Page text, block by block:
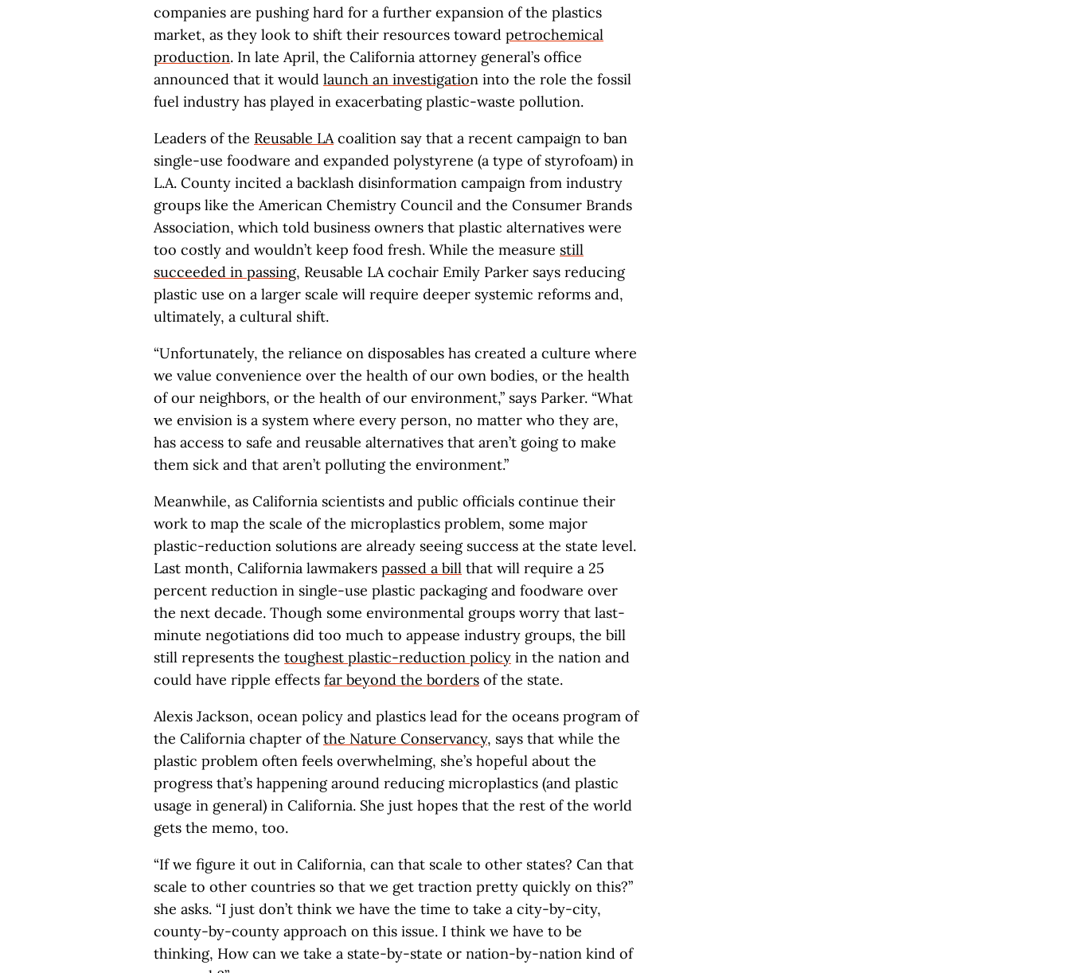
companies are pushing hard for a further expansion of the plastics
market, as they look to shift their resources toward petrochemical
production. In late April, the California attorney general’s office
announced that it would launch an investigation into the role the fossil
fuel industry has played in exacerbating plastic-waste pollution.
Leaders of the Reusable LAcoalition say that a recent campaign to ban
single-use foodware and expanded polystyrene (a type of styrofoam) in
L.A. County incited a backlash disinformation campaign from industry
groups like the American Chemistry Council and the Consumer Brands
Association, which told business owners that plastic alternatives were
too costly and wouldn’t keep food fresh. While the measure still
succeeded in passing, Reusable LA cochair Emily Parker says reducing
plastic use on a larger scale will require deeper systemic reforms and,
ultimately, a cultural shift.
“Unfortunately, the reliance on disposables has created a culture where
we value convenience over the health of our own bodies, or the health
of our neighbors, or the health of our environment,” says Parker. “What
we envision is a system where every person, no matter who they are,
has access to safe and reusable alternatives that aren’t going to make
them sick and that aren’t polluting the environment.”
Meanwhile, as California scientists and public officials continue their
work to map the scale of the microplastics problem, some major
plastic-reduction solutions are already seeing success at the state level.
Last month, California lawmakers passed a bill that will require a 25
percent reduction in single-use plastic packaging and foodware over
the next decade. Though some environmental groups worry that last-
minute negotiations did too much to appease industry groups, the bill
still represents the toughest plastic-reduction policy in the nation and
could have ripple effects far beyond the borders of the state.
Alexis Jackson, ocean policy and plastics lead for the oceans program of
the California chapter ofthe Nature Conservancy, says that while the
plastic problem often feels overwhelming, she’s hopeful about the
progress that’s happening around reducing microplastics (and plastic
usage in general) in California. She just hopes that the rest of the world
gets the memo, too.
“If we figure it out in California, can that scale to other states? Can that
scale to other countries so that we get traction pretty quickly on this?”
she asks. “I just don’t think we have the time to take a city-by-city,
county-by-county approach on this issue. I think we have to be
thinking, How can we take a state-by-state or nation-by-nation kind of